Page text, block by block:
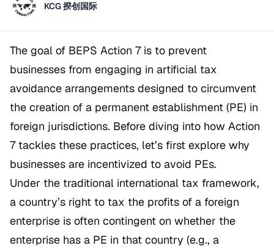
KCG 揆创国际
The goal of BEPS Action 7 is to prevent
businesses from engaging in artificial tax
avoidance arrangements designed to circumvent
the creation of a permanent establishment (PE) in
foreign jurisdictions. Before diving into how Action
7 tackles these practices, let’s first explore why
businesses are incentivized to avoid PEs.
Under the traditional international tax framework,
a country’s right to tax the profits of a foreign
enterprise is often contingent on whether the
enterprise has a PE in that country (e.g., a